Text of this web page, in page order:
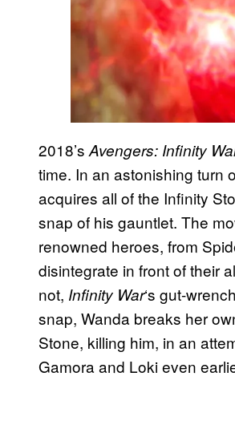
2018’s Avengers: Infinity
time. In an astonishing turn
acquires all of the Infinity
snap of his gauntlet. The
renowned heroes, from
disintegrate in front of their
not, Infinity War‘s gut-
snap, Wanda breaks her
Stone, killing him, in an
Gamora and Loki even